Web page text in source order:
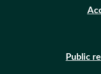
Public